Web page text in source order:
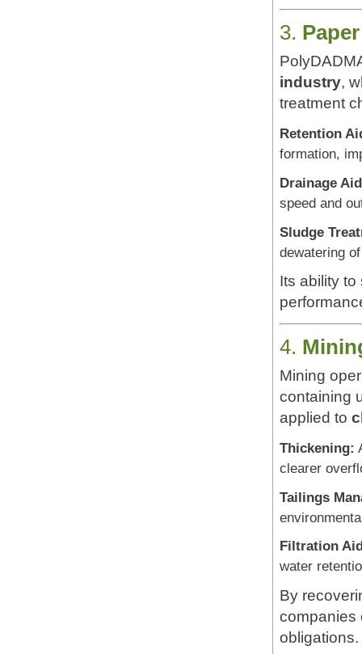
3.
industry,
treatment
Retention
formation,
Drainage
speed and
Sludge
dewatering
Its ability
4.
Mining
containing
applied to
Thickening:
clearer
Tailings
Filtration
water
By
companies
obligations.